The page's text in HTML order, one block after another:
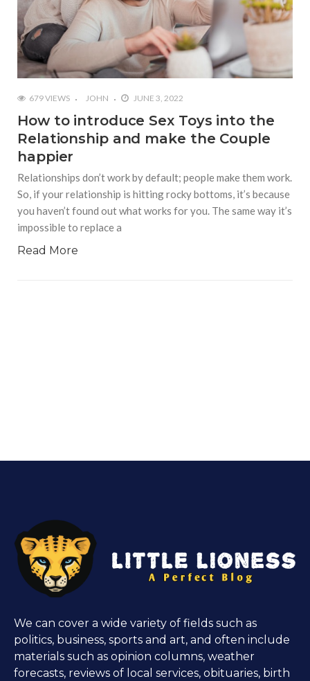
679 VIEWS JOHN JUNE 3, 2022
How to introduce Sex Toys into the
Relationship and make the Couple
happier
Relationships don’t work by default; people make them work.
So, if your relationship is hitting rocky bottoms, it’s because
you haven’t found out what works for you. The same way it’s
impossible to replace a
Read More
We can cover a wide variety of fields such as
politics, business, sports and art, and often include
materials such as opinion columns, weather
forecasts, reviews of local services, obituaries, birth